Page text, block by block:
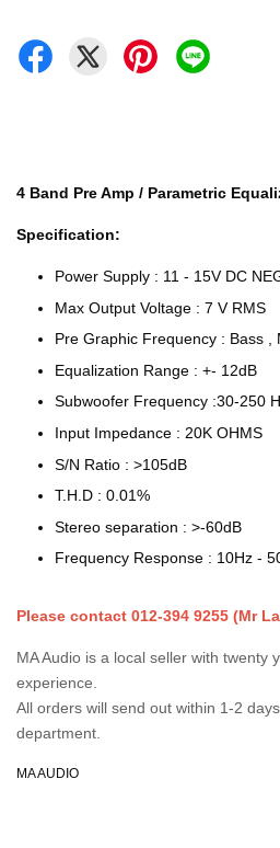
4 Band Pre Amp / Parametric
Specification:
Power Supply : 11 - 15V DC
Max Output Voltage : 7 V RMS
Pre Graphic Frequency : Bass ,
Equalization Range : +- 12dB
Subwoofer Frequency :30-250
Input Impedance : 20K OHMS
S/N Ratio : >105dB
T.H.D : 0.01%
Stereo separation : >-60dB
Frequency Response : 10Hz -
Please contact 012-394 9255 (Mr
MA Audio is a local seller with twenty
experience.
All orders will send out within 1-2
department.
MA AUDIO